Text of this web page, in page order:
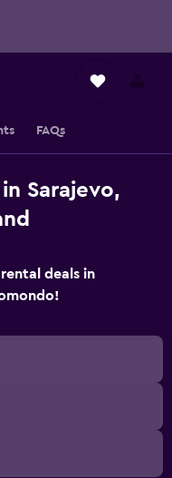
FAQs
Sarajevo,
deals in